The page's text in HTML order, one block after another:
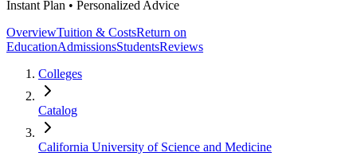
Instant Plan • Personalized Advice
OverviewTuition & CostsReturn on
EducationAdmissionsStudentsReviews
Colleges
Catalog
California University of Science and Medicine